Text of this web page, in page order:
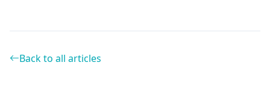
Back to all articles